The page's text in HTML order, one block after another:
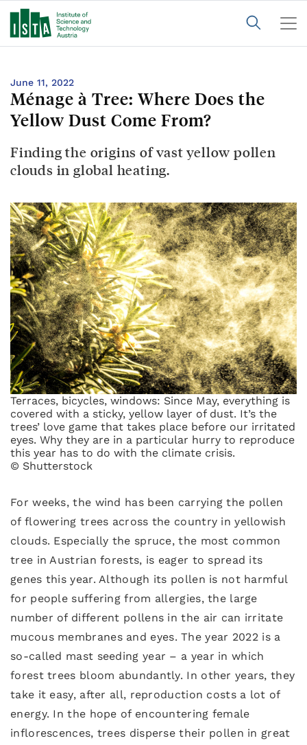
June 11, 2022
Ménage à Tree: Where Does the
Yellow Dust Come From?
Finding the origins of vast yellow pollen
clouds in global heating.
Terraces, bicycles, windows: Since May, everything is
covered with a sticky, yellow layer of dust. It’s the
trees’ love game that takes place before our irritated
eyes. Why they are in a particular hurry to reproduce
this year has to do with the climate crisis.
© Shutterstock
For weeks, the wind has been carrying the pollen
of flowering trees across the country in yellowish
clouds. Especially the spruce, the most common
tree in Austrian forests, is eager to spread its
genes this year. Although its pollen is not harmful
for people suffering from allergies, the large
number of different pollens in the air can irritate
mucous membranes and eyes. The year 2022 is a
so-called mast seeding year – a year in which
forest trees bloom abundantly. In other years, they
take it easy, after all, reproduction costs a lot of
energy. In the hope of encountering female
inflorescences, trees disperse their pollen in great